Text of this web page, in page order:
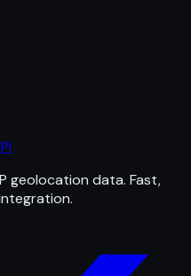
geolocation data. Fast,